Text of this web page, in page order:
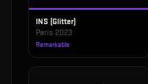
INS (Glitter)
Paris 2023
Remarkable